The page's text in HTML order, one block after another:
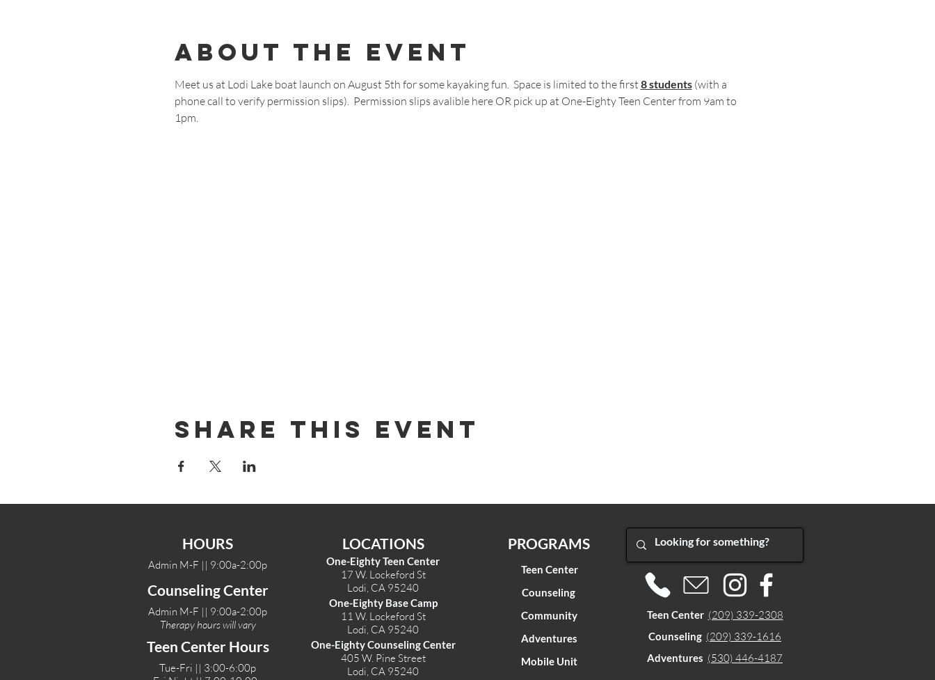
About The Event
Meet us at Lodi Lake boat launch on August 5th for some kayaking fun.  Space is limited to the first 8 students (with a
phone call to verify permission slips).  Permission slips avalible here OR pick up at One-Eighty Teen Center from 9am to
1pm.
Share This Event
HOURS
Admin M-F || 9:00a-2:00p
Counseling Center
Admin M-F || 9:00a-2:00p
Therapy hours will vary
Teen Center Hours
Tue-Fri || 3:00-6:00p
LOCATIONS
One-Eighty Teen Center
17 W. Lockeford St
Lodi, CA 95240
One-Eighty Base Camp
11 W. Lockeford St
Lodi, CA 95240
One-Eighty Counseling Center
405 W. Pine Street
Lodi, CA 95240
PROGRAMS
Teen Center
Counseling
Community
Adventures
Mobile Unit
Teen Center (209) 339-2308
Counseling (209) 339-1616
Adventures (530) 446-4187